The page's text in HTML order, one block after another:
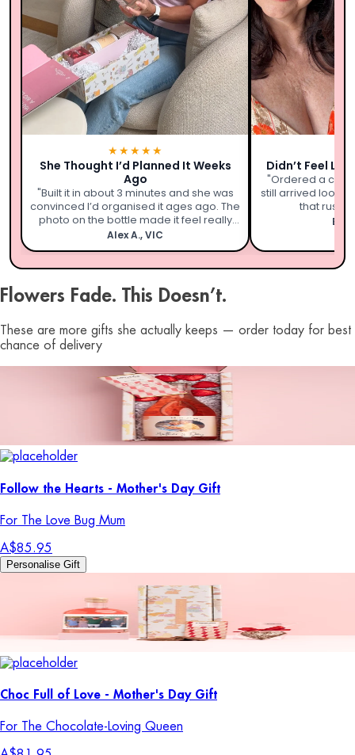
★★★★★
She Thought I’d Planned It Weeks
Ago
"Built it in about 3 minutes and she was
convinced I’d organised it ages ago. The
photo on the bottle made it feel really
personal."
Alex A., VIC
Didn’t Feel
"Ordered a
still arrived
that
Flowers Fade. This Doesn’t.
These are more gifts she actually keeps — order today for best
chance of delivery
Follow the Hearts - Mother's Day Gift
For The Love Bug Mum
A$85.95
Personalise Gift
Choc Full of Love - Mother's Day Gift
For The Chocolate-Loving Queen